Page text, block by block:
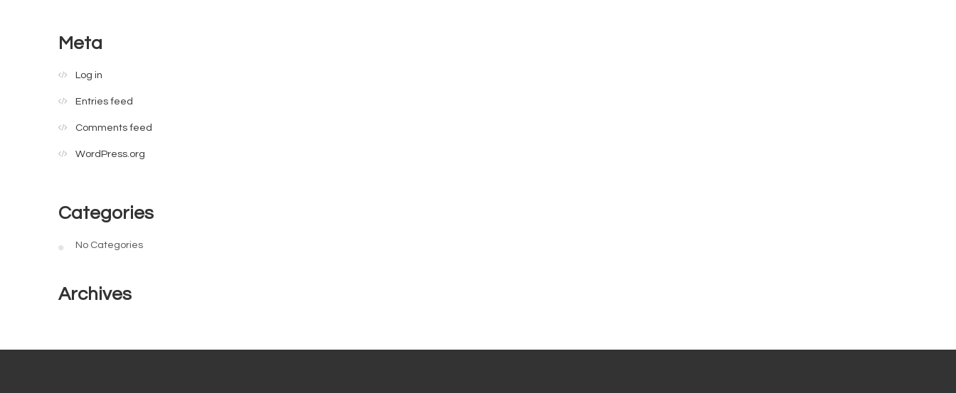
Meta
Log in
Entries feed
Comments feed
WordPress.org
Categories
No Categories
Archives